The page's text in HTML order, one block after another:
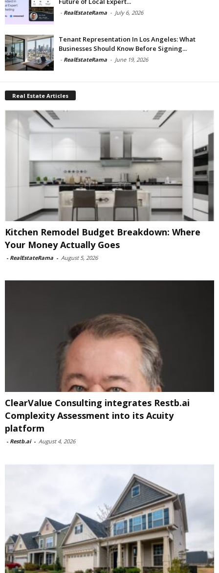
- RealEstateRama - July 6, 2026
Tenant Representation In Los Angeles: What
Businesses Should Know Before Signing...
- RealEstateRama - June 19, 2026
Real Estate Articles
Kitchen Remodel Budget Breakdown: Where
Your Money Actually Goes
- RealEstateRama - August 5, 2026
ClearValue Consulting integrates Restb.ai
Complexity Assessment into its Acuity
platform
- Restb.ai - August 4, 2026